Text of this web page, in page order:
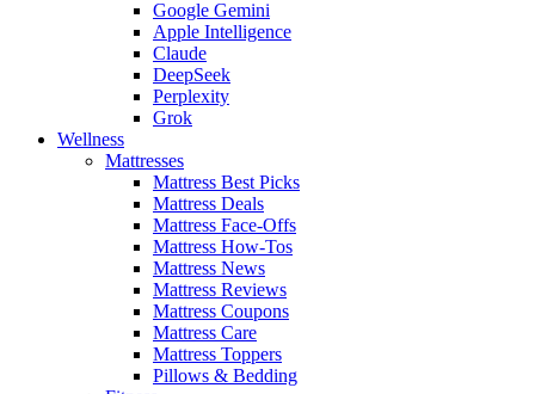
Google Gemini
Apple Intelligence
Claude
DeepSeek
Perplexity
Grok
Wellness
Mattresses
Mattress Best Picks
Mattress Deals
Mattress Face-Offs
Mattress How-Tos
Mattress News
Mattress Reviews
Mattress Coupons
Mattress Care
Mattress Toppers
Pillows & Bedding